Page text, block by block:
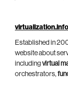
virtualization.info
Established in
website about
including virtual
orchestrators,